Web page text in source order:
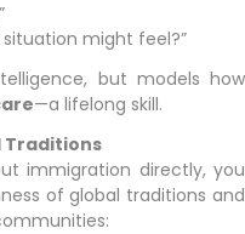
might feel?”
but models how
—a lifelong skill.
Traditions
immigration directly, you
of global traditions and